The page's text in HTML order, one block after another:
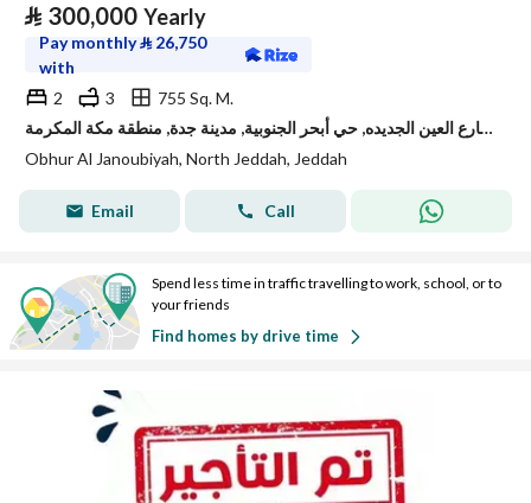
⃁ 300,000 Yearly
Pay monthly⃁ 26,750
with
2
3
755 Sq. M.
استراحة للإيجار في شارع العين الجديده, حي أبحر الجنوبية, مدينة جدة, منطقة مكة المكرمة
Obhur Al Janoubiyah, North Jeddah, Jeddah
Email Call
Spend less time in traffic travelling to work, school, or to
your friends
Find homes by drive time